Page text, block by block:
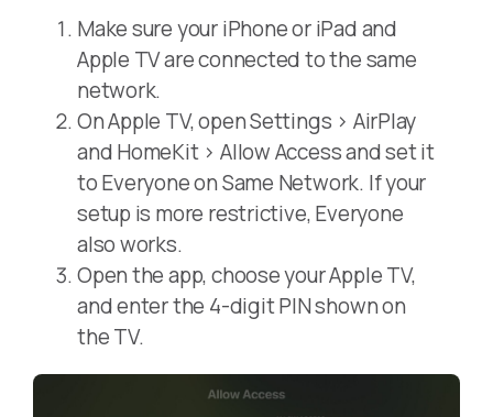
Make sure your iPhone or iPad and
Apple TV are connected to the same
network.
On Apple TV, open Settings > AirPlay
and HomeKit > Allow Access and set it
to Everyone on Same Network. If your
setup is more restrictive, Everyone
also works.
Open the app, choose your Apple TV,
and enter the 4-digit PIN shown on
the TV.